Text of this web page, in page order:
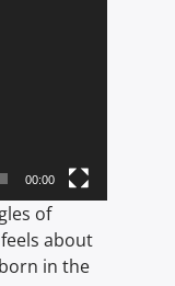
00:00
of
about
in the